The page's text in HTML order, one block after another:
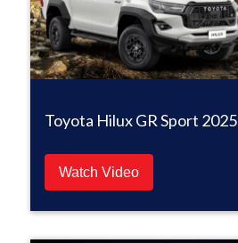
Toyota Hilux GR Sport 2025
Watch Video